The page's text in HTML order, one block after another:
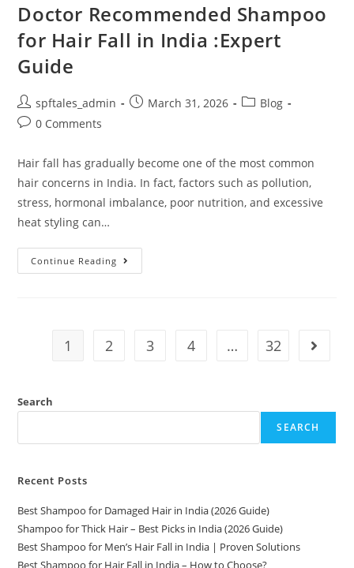
Doctor Recommended Shampoo
for Hair Fall in India :Expert
Guide
spftales_admin March 31, 2026
Blog
0 Comments
Hair fall has gradually become one of the most common
hair concerns in India. In fact, factors such as pollution,
stress, hormonal imbalance, poor nutrition, and excessive
heat styling can…
Continue Reading
1 2 3 4 … 32
Search
SEARCH
Recent Posts
Best Shampoo for Damaged Hair in India (2026 Guide)
Shampoo for Thick Hair – Best Picks in India (2026 Guide)
Best Shampoo for Men’s Hair Fall in India | Proven Solutions
Best Shampoo for Hair Fall in India – How to Choose?